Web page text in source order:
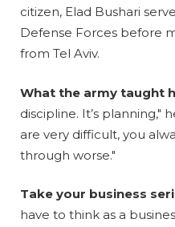
citizen, Elad Bushari
Defense Forces before
from Tel Aviv.
What the army taught
discipline. It’s planning,"
are very difficult, you
through worse."
Take your business
have to think as a